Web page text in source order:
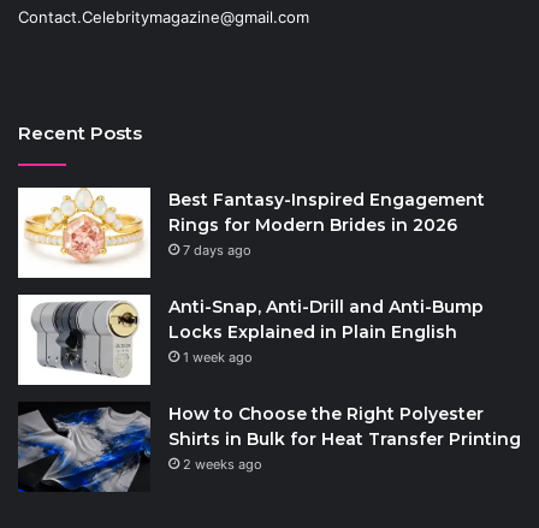
Contact.Celebritymagazine@gmail.com
Recent Posts
Best Fantasy-Inspired Engagement
Rings for Modern Brides in 2026
7 days ago
Anti-Snap, Anti-Drill and Anti-Bump
Locks Explained in Plain English
1 week ago
How to Choose the Right Polyester
Shirts in Bulk for Heat Transfer Printing
2 weeks ago